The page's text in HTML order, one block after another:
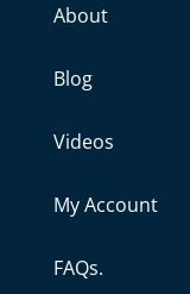
About
Blog
Videos
My Account
FAQs.